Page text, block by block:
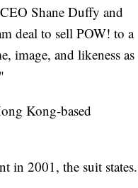
Shane Duffy and
deal to sell POW! to a
image, and likeness as
Kong-based
in 2001, the suit states.